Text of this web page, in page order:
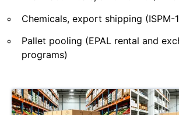
Chemicals, export shipping (ISPM-
Pallet pooling (EPAL rental and
programs)